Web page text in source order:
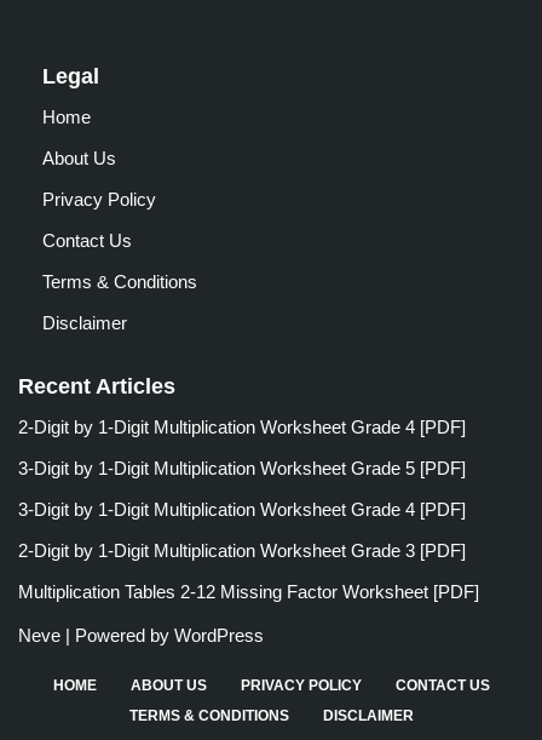
Legal
Home
About Us
Privacy Policy
Contact Us
Terms & Conditions
Disclaimer
Recent Articles
2-Digit by 1-Digit Multiplication Worksheet Grade 4 [PDF]
3-Digit by 1-Digit Multiplication Worksheet Grade 5 [PDF]
3-Digit by 1-Digit Multiplication Worksheet Grade 4 [PDF]
2-Digit by 1-Digit Multiplication Worksheet Grade 3 [PDF]
Multiplication Tables 2-12 Missing Factor Worksheet [PDF]
Neve | Powered by WordPress
HOME ABOUT US PRIVACY POLICY
CONTACT US
TERMS & CONDITIONS
DISCLAIMER